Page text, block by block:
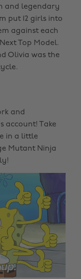
and legendary
put 12 girls into
against each
Top Model.
Olivia was the
and
account! Take
in a little
Mutant Ninja